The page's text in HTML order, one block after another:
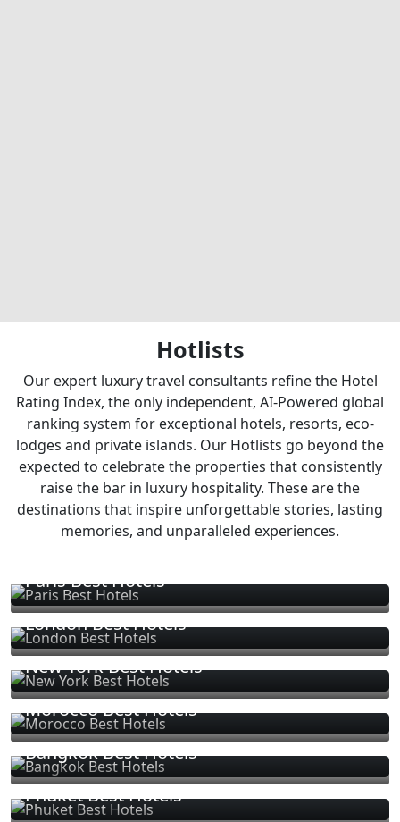
Hotlists
Our expert luxury travel consultants refine the Hotel
Rating Index, the only independent, AI-Powered global
ranking system for exceptional hotels, resorts, eco-
lodges and private islands. Our Hotlists go beyond the
expected to celebrate the properties that consistently
raise the bar in luxury hospitality. These are the
destinations that inspire unforgettable stories, lasting
memories, and unparalleled experiences.
Paris Best Hotels
London Best Hotels
New York Best Hotels
Morocco Best Hotels
Bangkok Best Hotels
Phuket Best Hotels